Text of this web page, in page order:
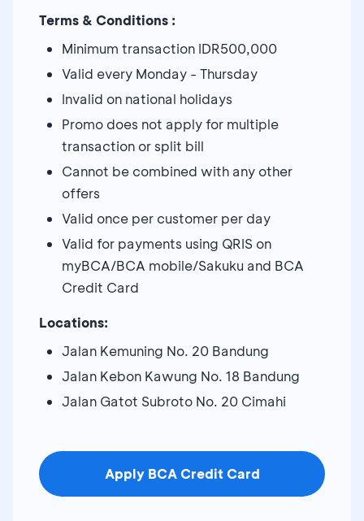
Terms & Conditions :
Minimum transaction IDR500,000
Valid every Monday - Thursday
Invalid on national holidays
Promo does not apply for multiple
transaction or split bill
Cannot be combined with any other
offers
Valid once per customer per day
Valid for payments using QRIS on
myBCA/BCA mobile/Sakuku and BCA
Credit Card
Locations:
Jalan Kemuning No. 20 Bandung
Jalan Kebon Kawung No. 18 Bandung
Jalan Gatot Subroto No. 20 Cimahi
Apply BCA Credit Card